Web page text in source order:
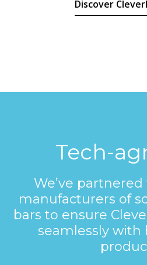
Discover
Tech-
We’ve
manufacturers of
bars to ensure
seamlessly with